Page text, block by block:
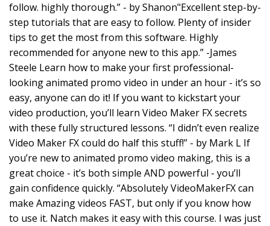
follow. highly thorough.” - by Shanon"Excellent step-by-
step tutorials that are easy to follow. Plenty of insider
tips to get the most from this software. Highly
recommended for anyone new to this app.” -James
Steele Learn how to make your first professional-
looking animated promo video in under an hour - it’s so
easy, anyone can do it! If you want to kickstart your
video production, you’ll learn Video Maker FX secrets
with these fully structured lessons. “I didn’t even realize
Video Maker FX could do half this stuff!” - by Mark L If
you’re new to animated promo video making, this is a
great choice - it’s both simple AND powerful - you’ll
gain confidence quickly. “Absolutely VideoMakerFX can
make Amazing videos FAST, but only if you know how
to use it. Natch makes it easy with this course. I was just